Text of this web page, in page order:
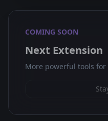
COMING SOON
Next Extension
More powerful tools